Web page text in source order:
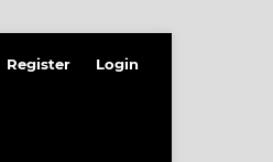
Register Login